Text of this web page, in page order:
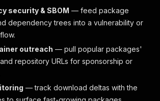
security & SBOM — feed package
dependency trees into a vulnerability or
outreach — pull popular packages'
repository URLs for sponsorship or
— track download deltas with the